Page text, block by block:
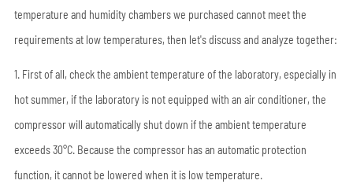
temperature and humidity chambers we purchased cannot meet the
requirements at low temperatures, then let's discuss and analyze together:
1. First of all, check the ambient temperature of the laboratory, especially in
hot summer, if the laboratory is not equipped with an air conditioner, the
compressor will automatically shut down if the ambient temperature
exceeds 30°C. Because the compressor has an automatic protection
function, it cannot be lowered when it is low temperature.